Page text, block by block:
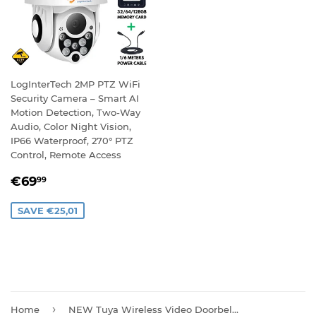
LogInterTech 2MP PTZ WiFi
Security Camera – Smart AI
Motion Detection, Two-Way
Audio, Color Night Vision,
IP66 Waterproof, 270° PTZ
Control, Remote Access
SALE
€6999
SAVE €25,01
Home › NEW Tuya Wireless Video Doorbell Camera with Chime And Batteries T30